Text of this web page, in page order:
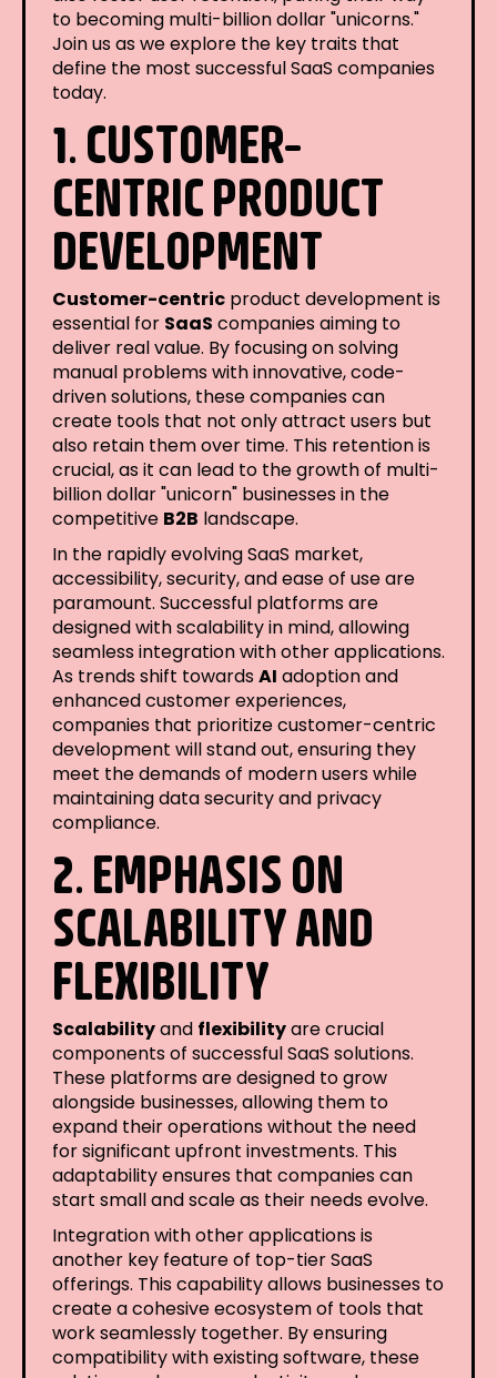
to becoming multi-billion dollar "unicorns."
Join us as we explore the key traits that
define the most successful SaaS companies
today.
1. CUSTOMER-
CENTRIC PRODUCT
DEVELOPMENT
Customer-centric product development is
essential for SaaS companies aiming to
deliver real value. By focusing on solving
manual problems with innovative, code-
driven solutions, these companies can
create tools that not only attract users but
also retain them over time. This retention is
crucial, as it can lead to the growth of multi-
billion dollar "unicorn" businesses in the
competitive B2B landscape.
In the rapidly evolving SaaS market,
accessibility, security, and ease of use are
paramount. Successful platforms are
designed with scalability in mind, allowing
seamless integration with other applications.
As trends shift towardsAI adoption and
enhanced customer experiences,
companies that prioritize customer-centric
development will stand out, ensuring they
meet the demands of modern users while
maintaining data security and privacy
compliance.
2. EMPHASIS ON
SCALABILITY AND
FLEXIBILITY
Scalabilityand flexibilityare crucial
components of successful SaaS solutions.
These platforms are designed to grow
alongside businesses, allowing them to
expand their operations without the need
for significant upfront investments. This
adaptability ensures that companies can
start small and scale as their needs evolve.
Integration with other applications is
another key feature of top-tier SaaS
offerings. This capability allows businesses to
create a cohesive ecosystem of tools that
work seamlessly together. By ensuring
compatibility with existing software, these